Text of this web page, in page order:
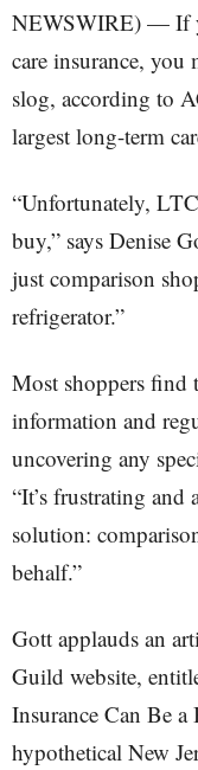
NEWSWIRE) — If
care insurance, you
slog, according to
largest long-term
“Unfortunately,
buy,” says Denise
just comparison
refrigerator.”
Most shoppers find
information and
uncovering any
“It’s frustrating
solution:
behalf.”
Gott applauds an
Guild website,
Insurance Can Be
hypothetical New